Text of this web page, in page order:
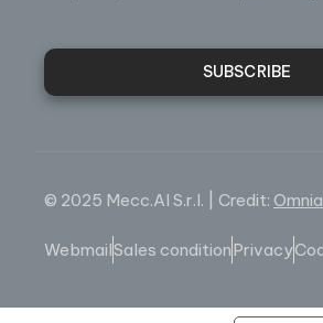
SUBSCRIBE
© 2025 Mecc.Al S.r.l. | Credit:
WebmailSales conditionPrivacy